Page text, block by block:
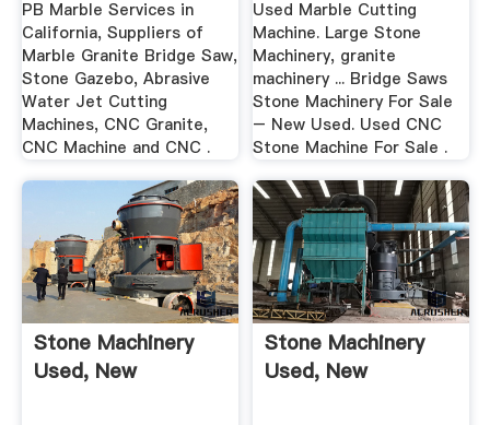
PB Marble Services in
California, Suppliers of
Marble Granite Bridge Saw,
Stone Gazebo, Abrasive
Water Jet Cutting
Machines, CNC Granite,
CNC Machine and CNC .
Used Marble Cutting
Machine. Large Stone
Machinery, granite
machinery ... Bridge Saws
Stone Machinery For Sale
– New Used. Used CNC
Stone Machine For Sale .
Stone Machinery
Used, New
Stone Machinery
Used, New